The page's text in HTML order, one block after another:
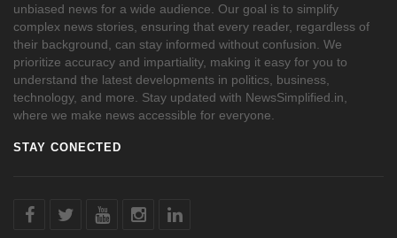
unbiased news for a wide audience. Our goal is to simplify
complex news stories, ensuring that every reader, regardless of
their background, can stay informed without confusion. We
prioritize accuracy and impartiality, making it easy for you to
understand the latest developments in politics, business,
technology, and more. Stay updated with NewsSimplified.in,
where we make news accessible for everyone.
STAY CONECTED